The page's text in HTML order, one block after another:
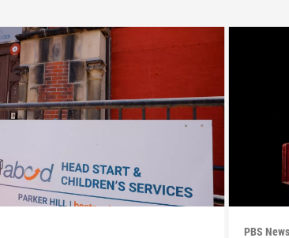
PBS